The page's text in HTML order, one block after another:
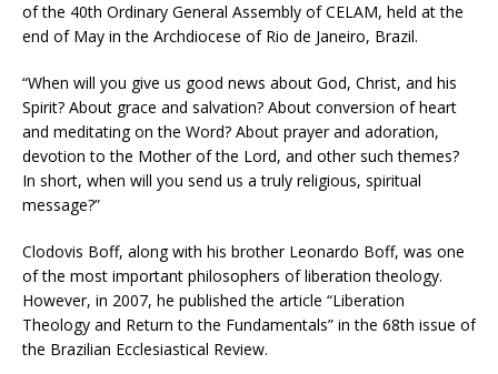
of the 40th Ordinary General Assembly of CELAM, held at the
end of May in the Archdiocese of Rio de Janeiro, Brazil.
“When will you give us good news about God, Christ, and his
Spirit? About grace and salvation? About conversion of heart
and meditating on the Word? About prayer and adoration,
devotion to the Mother of the Lord, and other such themes?
In short, when will you send us a truly religious, spiritual
message?”
Clodovis Boff, along with his brother Leonardo Boff, was one
of the most important philosophers of liberation theology.
However, in 2007, he published the article “Liberation
Theology and Return to the Fundamentals” in the 68th issue of
the Brazilian Ecclesiastical Review.